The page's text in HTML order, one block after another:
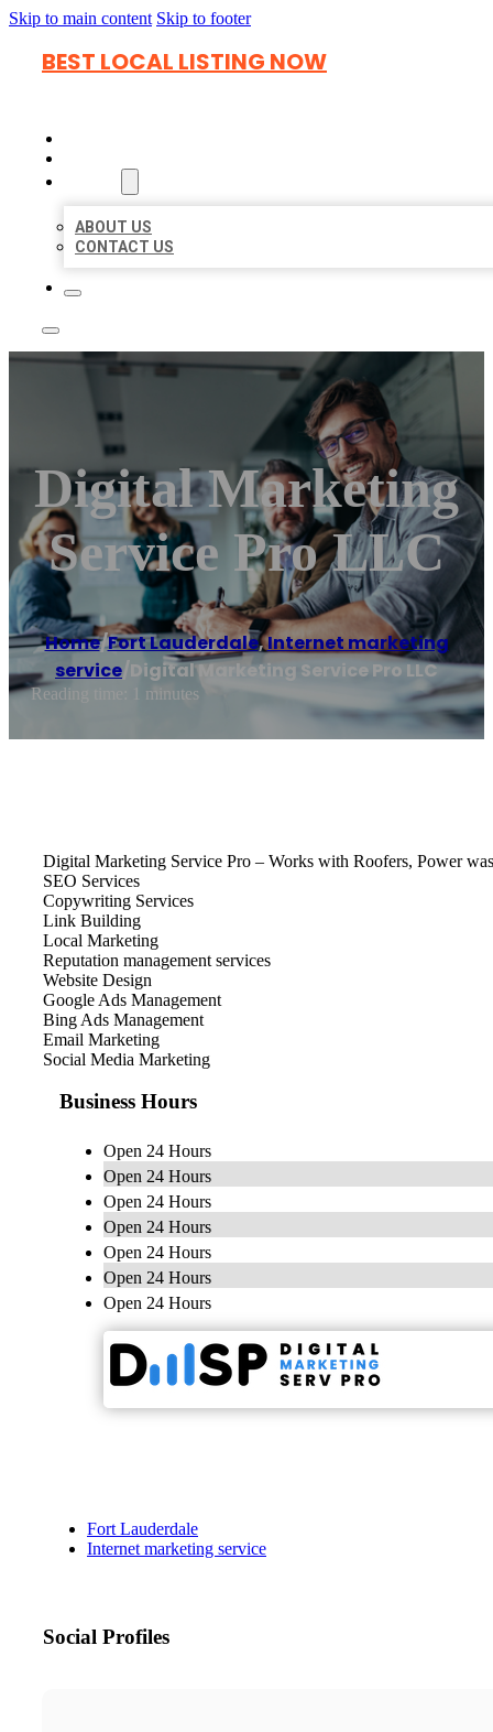
Skip to main content Skip to footer
BEST LOCAL LISTING NOW
ABOUT US
CONTACT US
Digital Marketing
Service Pro LLC
Home/Fort Lauderdale,Internet marketing
service/Digital Marketing Service Pro LLC
Reading time: 1 minutes
Digital Marketing Service Pro – Works with Roofers, Power
SEO Services
Copywriting Services
Link Building
Local Marketing
Reputation management services
Website Design
Google Ads Management
Bing Ads Management
Email Marketing
Social Media Marketing
Business Hours
Open 24 Hours
Open 24 Hours
Open 24 Hours
Open 24 Hours
Open 24 Hours
Open 24 Hours
Open 24 Hours
Fort Lauderdale
Internet marketing service
Social Profiles